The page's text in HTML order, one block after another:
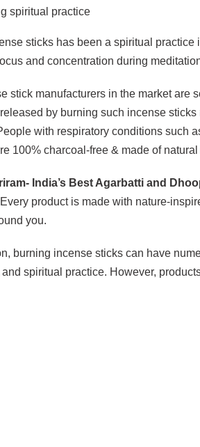
spiritual practice
sticks has been a spiritual
and concentration during
stick manufacturers in the market
by burning such incense
with respiratory conditions such
100% charcoal-free & made of
India’s Best Agarbatti and
product is made with nature-
you.
burning incense sticks can have
spiritual practice. However,